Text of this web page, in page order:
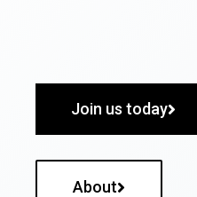
Join us today
About